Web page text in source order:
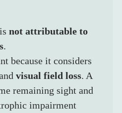
not attributable to
.
because it considers
visual field loss. A
remaining sight and
impairment